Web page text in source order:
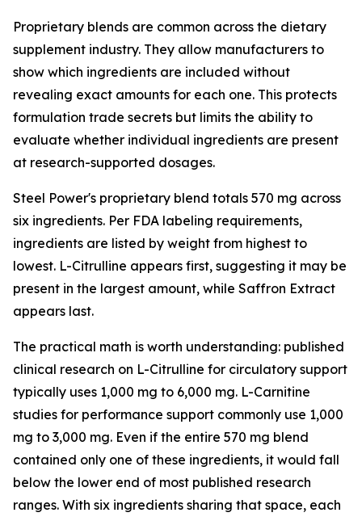
Proprietary blends are common across the dietary
supplement industry. They allow manufacturers to
show which ingredients are included without
revealing exact amounts for each one. This protects
formulation trade secrets but limits the ability to
evaluate whether individual ingredients are present
at research-supported dosages.
Steel Power's proprietary blend totals 570 mg across
six ingredients. Per FDA labeling requirements,
ingredients are listed by weight from highest to
lowest. L-Citrulline appears first, suggesting it may be
present in the largest amount, while Saffron Extract
appears last.
The practical math is worth understanding: published
clinical research on L-Citrulline for circulatory support
typically uses 1,000 mg to 6,000 mg. L-Carnitine
studies for performance support commonly use 1,000
mg to 3,000 mg. Even if the entire 570 mg blend
contained only one of these ingredients, it would fall
below the lower end of most published research
ranges. With six ingredients sharing that space, each